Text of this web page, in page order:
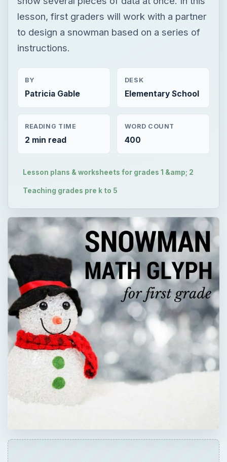
lesson, first graders will work with a partner
to design a snowman based on a series of
instructions.
BY
Patricia Gable
DESK
Elementary School
READING TIME
2 min read
WORD COUNT
400
Lesson plans & worksheets for grades 1 &amp; 2
Teaching grades pre k to 5